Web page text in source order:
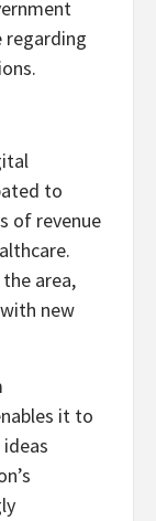
regarding
to
of revenue
area,
new
it to